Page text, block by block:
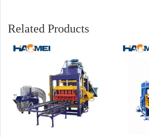
Related Products